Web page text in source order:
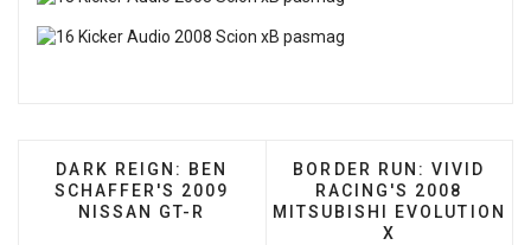
PREVIOUS ARTICLE: DARK REIGN: BEN
DARK REIGN: BEN
SCHAFFER'S 2009
NISSAN GT-R
NEXT ARTICLE:
BORDER RUN: VIVID
RACING'S 2008
MITSUBISHI EVOLUTION
X